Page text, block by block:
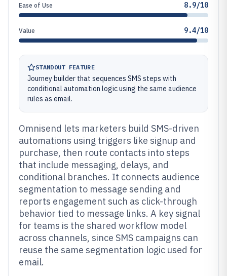
Ease of Use 8.9/10
Value 9.4/10
STANDOUT FEATURE
Journey builder that sequences SMS steps with
conditional automation logic using the same audience
rules as email.
Omnisend lets marketers build SMS-driven
automations using triggers like signup and
purchase, then route contacts into steps
that include messaging, delays, and
conditional branches. It connects audience
segmentation to message sending and
reports engagement such as click-through
behavior tied to message links. A key signal
for teams is the shared workflow model
across channels, since SMS campaigns can
reuse the same segmentation logic used for
email.